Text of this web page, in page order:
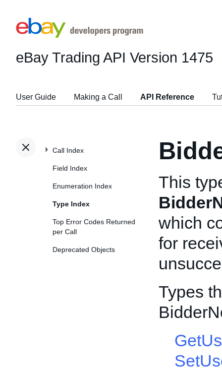
eBay Trading API Version 1475
User Guide Making a Call API Reference
Call Index
Field Index
Enumeration Index
Type Index
Top Error Codes Returned
per Call
Deprecated Objects
This
which
for
Types